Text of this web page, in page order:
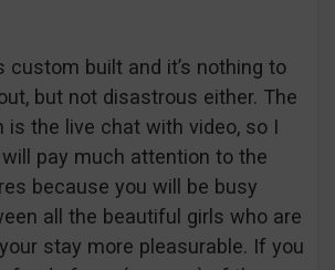
custom built and it’s nothing to
but not disastrous either. The
is the live chat with video, so I
will pay much attention to the
because you will be busy
all the beautiful girls who are
stay more pleasurable. If you